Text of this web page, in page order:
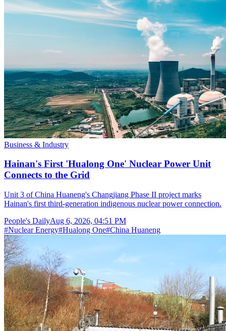
Business & Industry
Hainan's First 'Hualong One' Nuclear Power Unit
Connects to the Grid
Unit 3 of China Huaneng's Changjiang Phase II project marks
Hainan's first third-generation indigenous nuclear power connection.
People's DailyAug 6, 2026, 04:51 PM
#Nuclear Energy#Hualong One#China Huaneng